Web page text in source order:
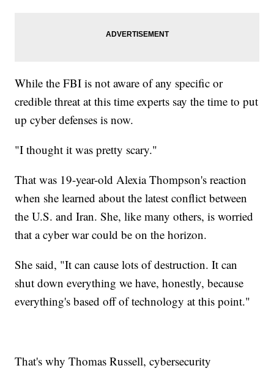
While the FBI is not aware of any specific or
credible threat at this time experts say the time to put
up cyber defenses is now.
"I thought it was pretty scary."
That was 19-year-old Alexia Thompson's reaction
when she learned about the latest conflict between
the U.S. and Iran. She, like many others, is worried
that a cyber war could be on the horizon.
She said, "It can cause lots of destruction. It can
shut down everything we have, honestly, because
everything's based off of technology at this point."
That's why Thomas Russell, cybersecurity